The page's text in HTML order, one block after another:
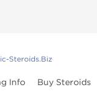
Steroids.Biz
Info
Buy Steroids